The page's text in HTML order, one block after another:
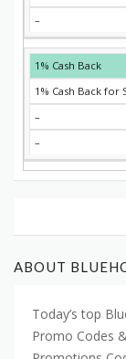
–
1% Cash Back
1% Cash Back for
–
–
ABOUT
Today’s top
Promo Codes